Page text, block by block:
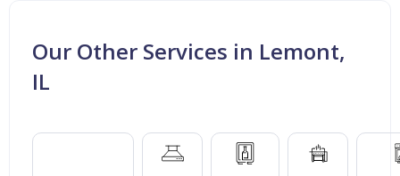
Our Other Services in Lemont,
IL